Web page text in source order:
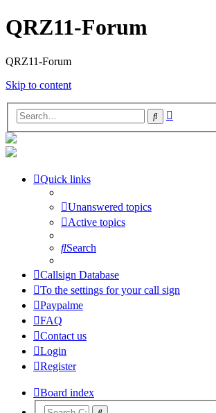
QRZ11-Forum
QRZ11-Forum
Skip to content
Search
Quick links
Unanswered topics
Active topics
Search
Callsign Database
To the settings for your call sign
Paypalme
FAQ
Contact us
Login
Register
Board index